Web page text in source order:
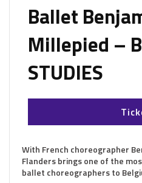
Ballet
Millepied –
STUDIES
With French choreographer
Flanders brings one of the
ballet choreographers to